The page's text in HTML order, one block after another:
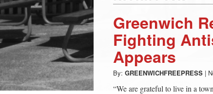
Greenwich
CT
Greenwich
Fighting
Appears
By: GREENWICHFREEPRESS |
“We are grateful to live in a